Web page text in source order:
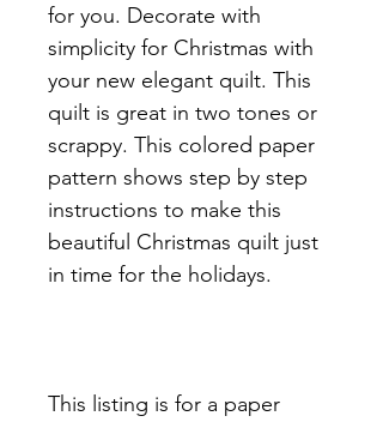
for you. Decorate with
simplicity for Christmas with
your new elegant quilt. This
quilt is great in two tones or
scrappy. This colored paper
pattern shows step by step
instructions to make this
beautiful Christmas quilt just
in time for the holidays.
This listing is for a paper